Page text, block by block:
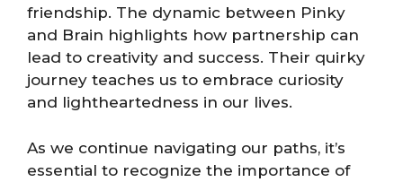
friendship. The dynamic between Pinky
and Brain highlights how partnership can
lead to creativity and success. Their quirky
journey teaches us to embrace curiosity
and lightheartedness in our lives.
As we continue navigating our paths, it’s
essential to recognize the importance of